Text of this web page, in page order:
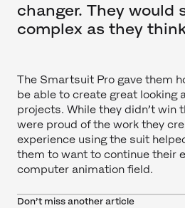
changer. They would
complex as they
The Smartsuit Pro gave them
be able to create great looking
projects. While they didn’t win
were proud of the work they
experience using the suit
them to want to continue their
computer animation field.
Don’t miss another article